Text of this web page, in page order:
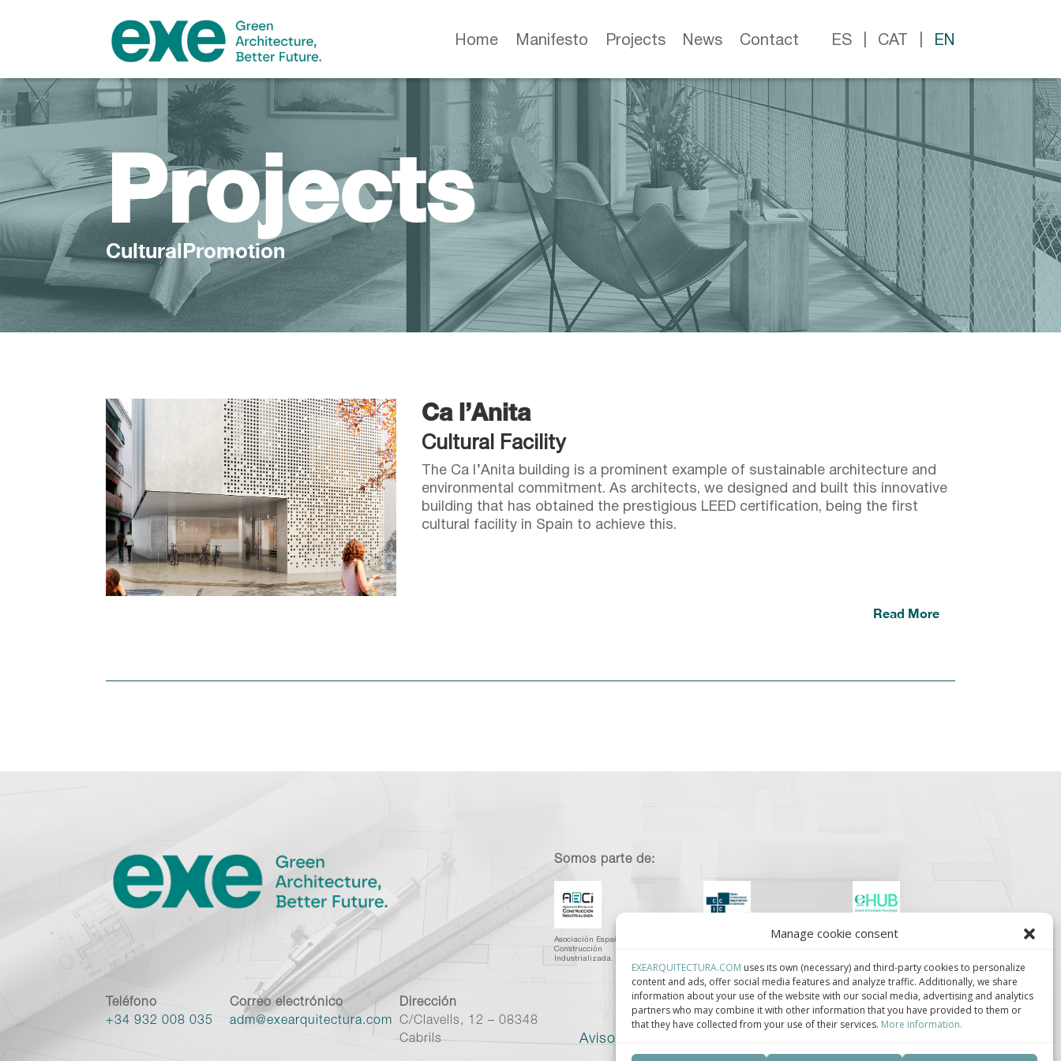
Manage cookie consent
EXEARQUITECTURA.COM uses its own (necessary) and third-party cookies to personalize
content and ads, offer social media features and analyze traffic. Additionally, we share
information about your use of the website with our social media, advertising and analytics
partners who may combine it with other information that you have provided to them or
that they have collected from your use of their services. More information.
Home Manifesto Projects News Contact ES CAT EN
Projects
CulturalPromotion
Ca l’Anita
Cultural Facility
The Ca l’Anita building is a prominent example of sustainable architecture and
environmental commitment. As architects, we designed and built this innovative
building that has obtained the prestigious LEED certification, being the first
cultural facility in Spain to achieve this.
Read More
Somos parte de:
Asociación Española de
Construcción
Industrializada.
Clúster de Construcción
Centro de Innovación
Paisajismo.
Teléfono
+34 932 008 035
Correo electrónico
adm@exearquitectura.com
Dirección
C/Clavells, 12 – 08348
Cabrils
Aviso legal